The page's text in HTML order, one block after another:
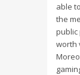
able
the
public
worth